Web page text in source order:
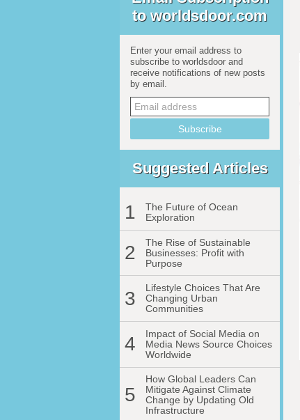
to worldsdoor.com
Enter your email address to
subscribe to worldsdoor and
receive notifications of new posts
by email.
Suggested Articles
1
The Future of Ocean
Exploration
2
The Rise of Sustainable
Businesses: Profit with
Purpose
3
Lifestyle Choices That Are
Changing Urban
Communities
4
Impact of Social Media on
Media News Source Choices
Worldwide
5
How Global Leaders Can
Mitigate Against Climate
Change by Updating Old
Infrastructure